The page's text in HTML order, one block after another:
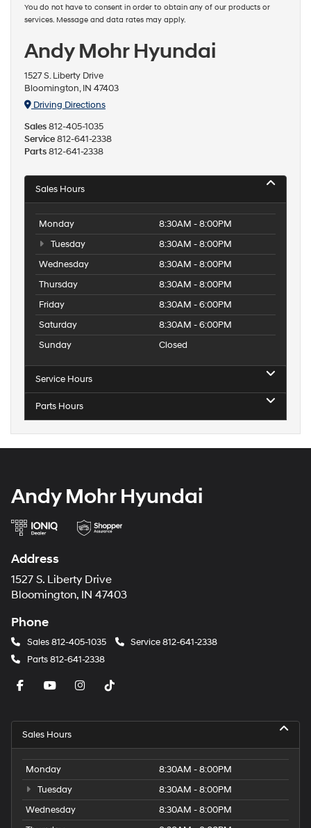
You do not have to consent in order to obtain any of our products or
services. Message and data rates may apply.
Andy Mohr Hyundai
1527 S. Liberty Drive
Bloomington, IN 47403
Driving Directions
Sales812-405-1035
Service812-641-2338
Parts812-641-2338
Sales Hours
Monday
8:30AM - 8:00PM
Tuesday
8:30AM - 8:00PM
Wednesday
8:30AM - 8:00PM
Thursday
8:30AM - 8:00PM
Friday
8:30AM - 6:00PM
Saturday
8:30AM - 6:00PM
Sunday
Closed
Service Hours
Parts Hours
Andy Mohr Hyundai
Address
1527 S. Liberty Drive
Bloomington, IN 47403
Phone
Sales812-405-1035 Service812-641-2338
Parts812-641-2338
Sales Hours
Monday
8:30AM - 8:00PM
Tuesday
8:30AM - 8:00PM
Wednesday
8:30AM - 8:00PM